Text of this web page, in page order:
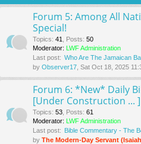
Forum 5: Among All
Special!
Topics: 41 Posts: 50
Moderator: LWF Administration
Last post: Who Are The Jamaican
by Observer17 , Sat Oct 18, 2025
Forum 6: *New* Daily
[Under Construction ... ]
Topics: 53 Posts: 61
Moderator: LWF Administration
Last post: Bible Commentary - The
by The Modern-Day Servant